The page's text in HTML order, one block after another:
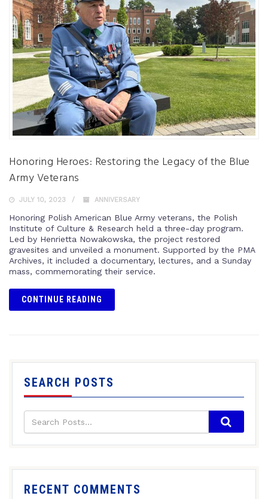
Honoring Heroes: Restoring the Legacy of the Blue
Army Veterans
JULY 10, 2023 ANNIVERSARY
Honoring Polish American Blue Army veterans, the Polish
Institute of Culture & Research held a three-day program.
Led by Henrietta Nowakowska, the project restored
gravesites and unveiled a monument. Supported by the PMA
Archives, it included a documentary, lectures, and a Sunday
mass, commemorating their service.
CONTINUE READING
SEARCH POSTS
RECENT COMMENTS